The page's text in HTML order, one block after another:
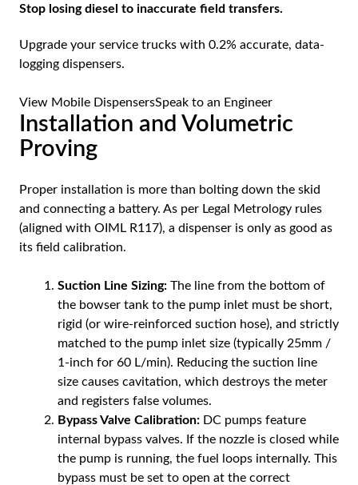
Stop losing diesel to inaccurate field transfers.
Upgrade your service trucks with 0.2% accurate, data-
logging dispensers.
View Mobile DispensersSpeak to an Engineer
Installation and Volumetric
Proving
Proper installation is more than bolting down the skid
and connecting a battery. As per Legal Metrology rules
(aligned with OIML R117), a dispenser is only as good as
its field calibration.
Suction Line Sizing: The line from the bottom of
the bowser tank to the pump inlet must be short,
rigid (or wire-reinforced suction hose), and strictly
matched to the pump inlet size (typically 25mm /
1-inch for 60 L/min). Reducing the suction line
size causes cavitation, which destroys the meter
and registers false volumes.
Bypass Valve Calibration: DC pumps feature
internal bypass valves. If the nozzle is closed while
the pump is running, the fuel loops internally. This
bypass must be set to open at the correct